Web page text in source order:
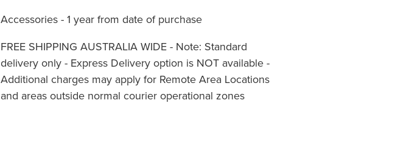
Accessories - 1 year from date of purchase
FREE SHIPPING AUSTRALIA WIDE - Note: Standard
delivery only - Express Delivery option is NOT available -
Additional charges may apply for Remote Area Locations
and areas outside normal courier operational zones